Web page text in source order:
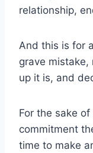
relationship,
And this is for
grave mistake,
up it is, and
For the sake
commitment
time to make